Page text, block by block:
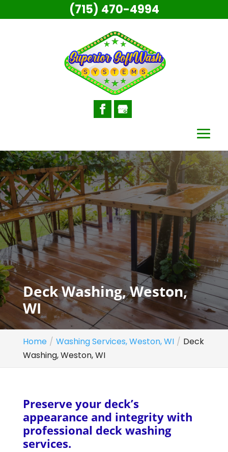
Deck Washing, Weston,
WI
Home Washing Services, Weston, WI
Deck
Washing, Weston, WI
Preserve your deck’s
appearance and integrity with
professional deck washing
services.
(715) 470-4994